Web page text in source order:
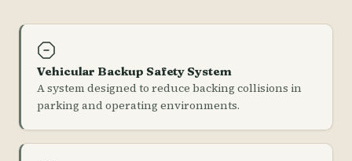
Vehicular Backup Safety System
A system designed to reduce backing collisions in
parking and operating environments.